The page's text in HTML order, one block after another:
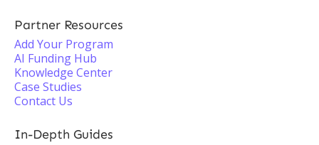
Partner Resources
Add Your Program
AI Funding Hub
Knowledge Center
Case Studies
Contact Us
In-Depth Guides